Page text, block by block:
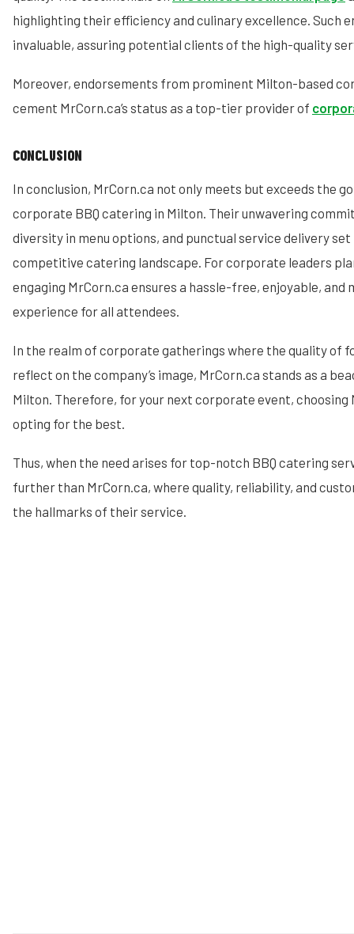
highlighting their efficiency and culinary excellence. Such
invaluable, assuring potential clients of the high-quality
Moreover, endorsements from prominent Milton-based
cement MrCorn.ca’s status as a top-tier provider of
CONCLUSION
In conclusion, MrCorn.ca not only meets but exceeds the
corporate BBQ catering in Milton. Their unwavering
diversity in menu options, and punctual service delivery
competitive catering landscape. For corporate leaders
engaging MrCorn.ca ensures a hassle-free, enjoyable, and
experience for all attendees.
In the realm of corporate gatherings where the quality of
reflect on the company’s image, MrCorn.ca stands as a
Milton. Therefore, for your next corporate event, choosing
opting for the best.
Thus, when the need arises for top-notch BBQ catering
further than MrCorn.ca, where quality, reliability, and
the hallmarks of their service.